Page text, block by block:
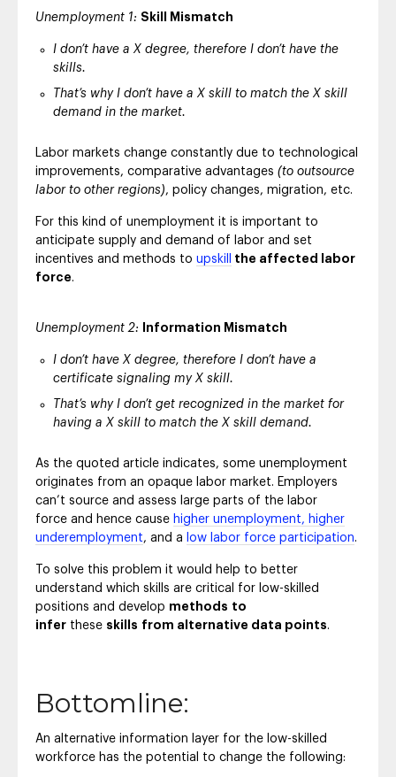
Unemployment 1: Skill Mismatch
I don’t have a X degree, therefore I don’t have the
skills.
That’s why I don’t have a X skill to match the X skill
demand in the market.
Labor markets change constantly due to technological
improvements, comparative advantages (to outsource
labor to other regions), policy changes, migration, etc.
For this kind of unemployment it is important to
anticipate supply and demand of labor and set
incentives and methods to upskill
the affected labor
force.
Unemployment 2: Information Mismatch
I don’t have X degree, therefore I don’t have a
certificate signaling my X skill.
That’s why I don’t get recognized in the market for
having a X skill to match the X skill demand.
As the quoted article indicates, some unemployment
originates from an opaque labor market. Employers
can’t source and assess large parts of the labor
force and hence cause higher unemployment, higher
underemployment, and a low labor force participation.
To solve this problem it would help to better
understand which skills are critical for low-skilled
positions and develop methods to
infer these skills from alternative data points.
Bottomline:
An alternative information layer for the low-skilled
workforce has the potential to change the following: